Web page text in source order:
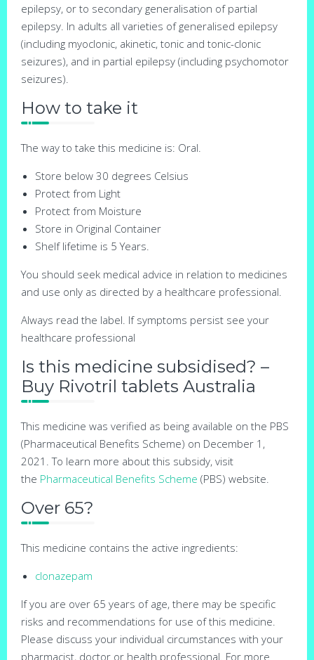
epilepsy, or to secondary generalisation of partial
epilepsy. In adults all varieties of generalised epilepsy
(including myoclonic, akinetic, tonic and tonic-clonic
seizures), and in partial epilepsy (including psychomotor
seizures).
How to take it
The way to take this medicine is: Oral.
Store below 30 degrees Celsius
Protect from Light
Protect from Moisture
Store in Original Container
Shelf lifetime is 5 Years.
You should seek medical advice in relation to medicines
and use only as directed by a healthcare professional.
Always read the label. If symptoms persist see your
healthcare professional
Is this medicine subsidised? –
Buy Rivotril tablets Australia
This medicine was verified as being available on the PBS
(Pharmaceutical Benefits Scheme) on December 1,
2021. To learn more about this subsidy, visit
the Pharmaceutical Benefits Scheme (PBS) website.
Over 65?
This medicine contains the active ingredients:
clonazepam
If you are over 65 years of age, there may be specific
risks and recommendations for use of this medicine.
Please discuss your individual circumstances with your
pharmacist, doctor or health professional. For more